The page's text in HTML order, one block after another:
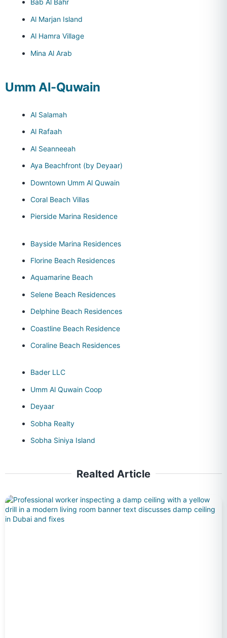
Bab Al Bahr
Al Marjan Island
Al Hamra Village
Mina Al Arab
Umm Al-Quwain
Al Salamah
Al Rafaah
Al Seanneeah
Aya Beachfront (by Deyaar)
Downtown Umm Al Quwain
Coral Beach Villas
Pierside Marina Residence
Bayside Marina Residences
Florine Beach Residences
Aquamarine Beach
Selene Beach Residences
Delphine Beach Residences
Coastline Beach Residence
Coraline Beach Residences
Bader LLC
Umm Al Quwain Coop
Deyaar
Sobha Realty
Sobha Siniya Island
Realted Article